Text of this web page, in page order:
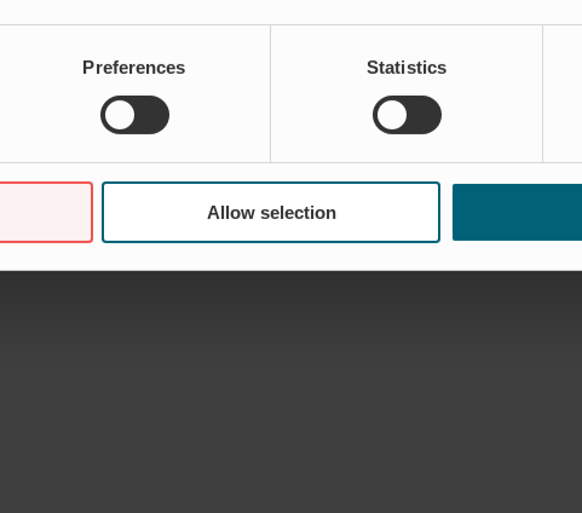
Preferences Statistics
Allow selection